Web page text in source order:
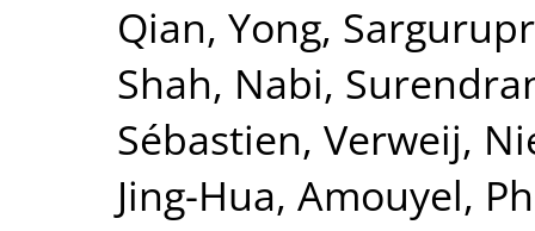
Qian, Yong,
Shah, Nabi,
Sébastien, Verweij,
Jing-Hua, Amouyel,